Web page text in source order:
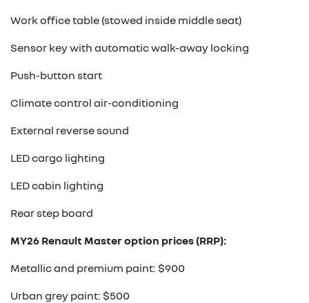
Work office table (stowed inside middle seat)
Sensor key with automatic walk-away locking
Push-button start
Climate control air-conditioning
External reverse sound
LED cargo lighting
LED cabin lighting
Rear step board
MY26 Renault Master option prices (RRP):
Metallic and premium paint: $900
Urban grey paint: $500